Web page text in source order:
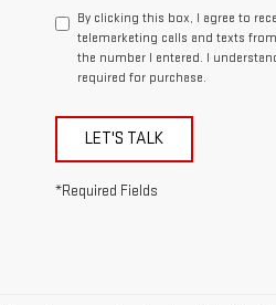
By clicking this box, I agree to
telemarketing calls and texts from
the number I entered. I
required for purchase.
LET'S TALK
*Required Fields